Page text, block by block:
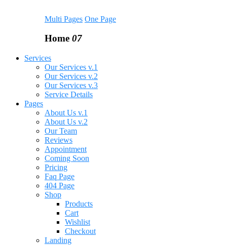
Multi Pages One Page
Home 07
Services
Our Services v.1
Our Services v.2
Our Services v.3
Service Details
Pages
About Us v.1
About Us v.2
Our Team
Reviews
Appointment
Coming Soon
Pricing
Faq Page
404 Page
Shop
Products
Cart
Wishlist
Checkout
Landing